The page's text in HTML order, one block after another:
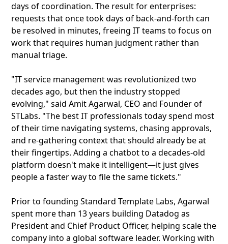
days of coordination. The result for enterprises:
requests that once took days of back-and-forth can
be resolved in minutes, freeing IT teams to focus on
work that requires human judgment rather than
manual triage.
"IT service management was revolutionized two
decades ago, but then the industry stopped
evolving," said Amit Agarwal, CEO and Founder of
STLabs. "The best IT professionals today spend most
of their time navigating systems, chasing approvals,
and re-gathering context that should already be at
their fingertips. Adding a chatbot to a decades-old
platform doesn't make it intelligent—it just gives
people a faster way to file the same tickets."
Prior to founding Standard Template Labs, Agarwal
spent more than 13 years building Datadog as
President and Chief Product Officer, helping scale the
company into a global software leader. Working with